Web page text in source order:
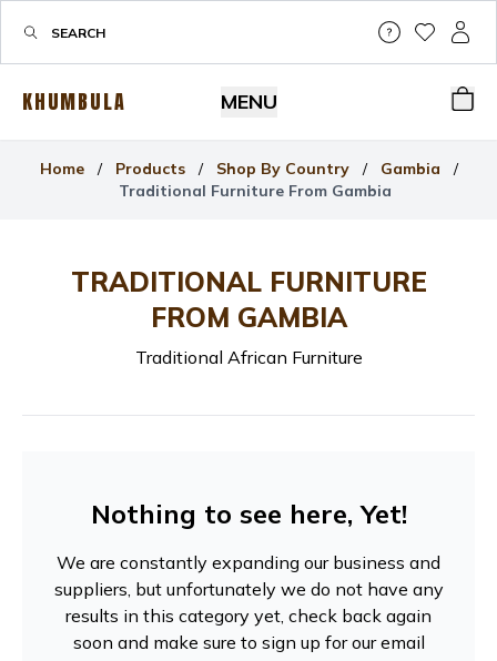
Help &
MyMy
KHUMBULA MENU
Home / Products / Shop By Country / Gambia
/
Traditional Furniture From Gambia
TRADITIONAL FURNITURE
FROM GAMBIA
Traditional African Furniture
Nothing to see here, Yet!
We are constantly expanding our business and
suppliers, but unfortunately we do not have any
results in this category yet, check back again
soon and make sure to sign up for our email